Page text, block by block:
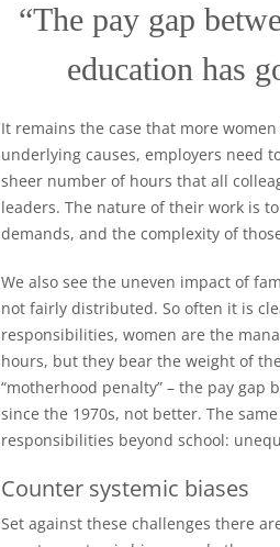
“The pay gap
education has
It remains the case that more
underlying causes, employers need
sheer number of hours that all
leaders. The nature of their work is
demands, and the complexity of
We also see the uneven impact of
not fairly distributed. So often it is
responsibilities, women are the
hours, but they bear the weight of
“motherhood penalty” – the pay
since the 1970s, not better. The
responsibilities beyond school:
Counter systemic biases
Set against these challenges there